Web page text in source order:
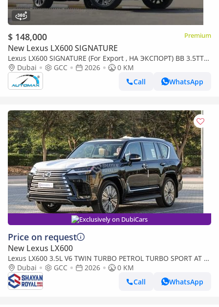
$ 148,000 Premium
New Lexus LX600 SIGNATURE
Lexus LX600 SIGNATURE (For Export , НА ЭКСПОРТ) BB 3.5TT
V6 AWD GCC 2026 Без пробега
Dubai GCC 2026
0 KM
Call
WhatsApp
Exclusively on DubiCars
Price on request
New Lexus LX600
Lexus LX600 3.5L V6 TWIN TURBO PETROL TURBO SPORT AT 7-
SEATER | 25-MARK LEVINSON 2026MY
Dubai GCC 2026
0 KM
Call
WhatsApp